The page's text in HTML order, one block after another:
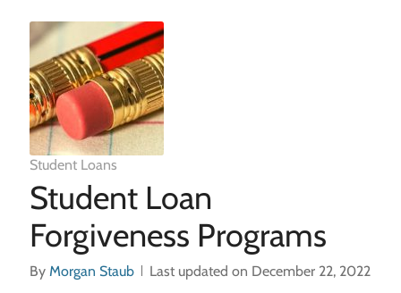
Student Loans
Student Loan
Forgiveness Programs
By Morgan Staub Last updated on December 22, 2022